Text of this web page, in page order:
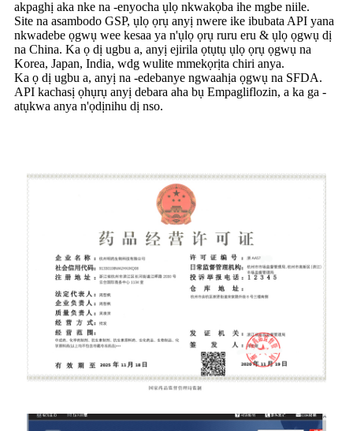
akpaghị aka nke na -enyocha ụlọ nkwakọba ihe mgbe niile.
Site na asambodo GSP, ụlọ ọrụ anyị nwere ike ibubata API yana
nkwadebe ọgwụ wee kesaa ya n'ụlọ ọrụ ruru eru & ụlọ ọgwụ dị
na China. Ka ọ dị ugbu a, anyị ejirila ọtụtụ ụlọ ọrụ ọgwụ na
Korea, Japan, India, wdg wulite mmekọrịta chiri anya.
Ka ọ dị ugbu a, anyị na -edebanye ngwaahịa ọgwụ na SFDA.
API kachasị ọhụrụ anyị debara aha bụ Empagliflozin, a ka ga -
atụkwa anya n'ọdịnihu dị nso.